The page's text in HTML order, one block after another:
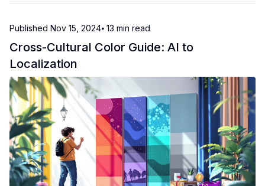
Published Nov 15, 2024⦁ 13 min read
Cross-Cultural Color Guide: AI to
Localization